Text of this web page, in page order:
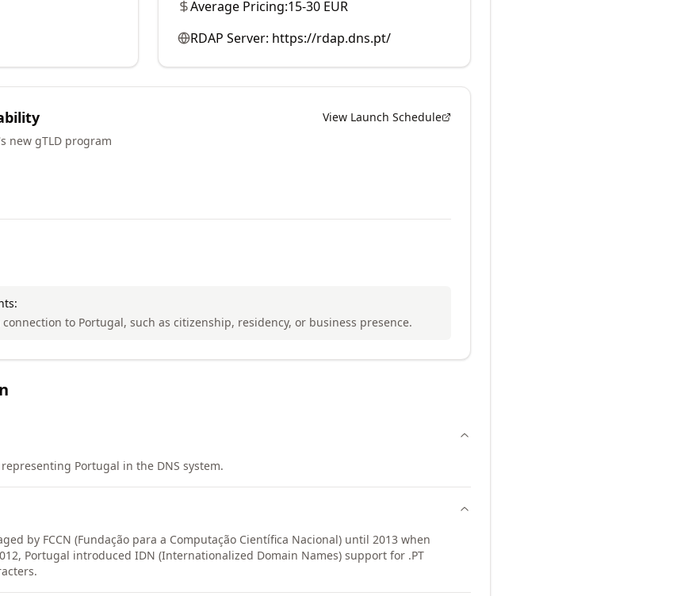
Average Pricing:15-30 EUR
RDAP Server: https://rdap.dns.pt/
View Launch Schedule
new gTLD program
to Portugal, such as citizenship, residency, or business presence.
Portugal in the DNS system.
by FCCN (Fundação para a Computação Científica Nacional) until 2013 when
Portugal introduced IDN (Internationalized Domain Names) support for .PT